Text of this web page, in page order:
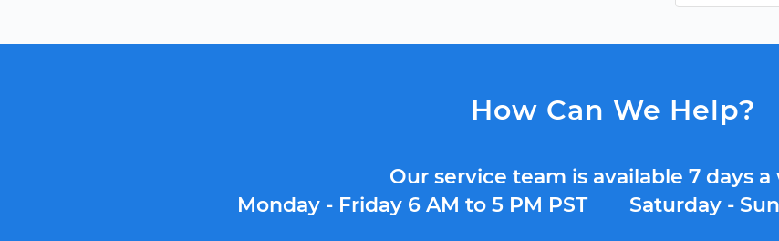
How Can We Help?
Our service team is available 7 days a
Monday - Friday 6 AM to 5 PM PST Saturday -